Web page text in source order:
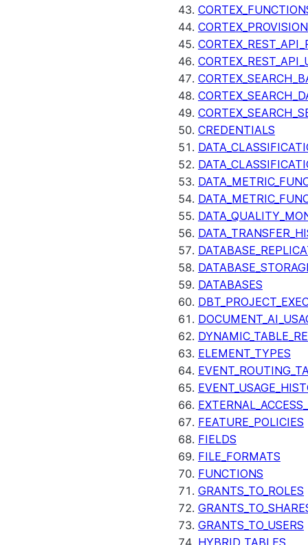
CREDENTIALS
DATABASES
ELEMENT_TYPES
FEATURE_POLICIES
FIELDS
FILE_FORMATS
FUNCTIONS
GRANTS_TO_ROLES
GRANTS_TO_USERS
HYBRID_TABLES